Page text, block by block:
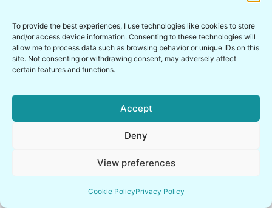
To provide the best experiences, I use technologies like cookies to store
and/or access device information. Consenting to these technologies will
allow me to process data such as browsing behavior or unique IDs on this
site. Not consenting or withdrawing consent, may adversely affect
certain features and functions.
Accept
Deny
View preferences
Cookie PolicyPrivacy Policy
Few-shot prompting is widely used in llm
prompting examples because it improves
consistency and output formatting.